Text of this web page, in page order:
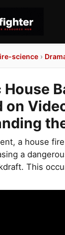
science ›
House
on
a house
a
This